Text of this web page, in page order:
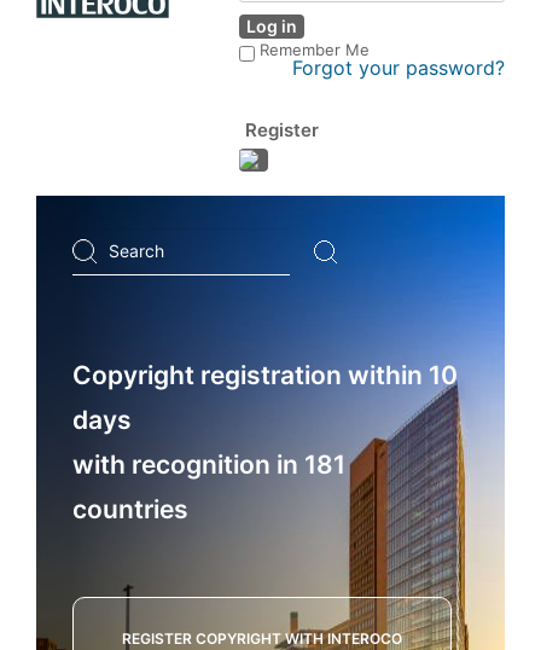
Log in
Remember Me
Forgot your password?
Register
Search
...
Copyright registration within 10
days
with recognition in 181
countries
REGISTER COPYRIGHT WITH INTEROCO